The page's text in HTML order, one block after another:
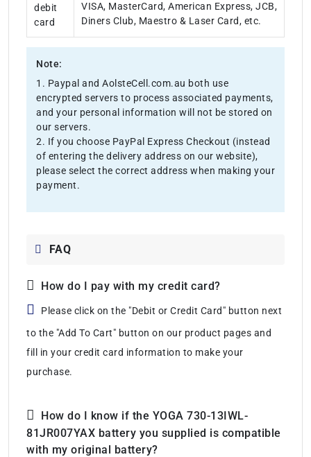
debit
card
VISA, MasterCard, American Express, JCB,
Diners Club, Maestro & Laser Card, etc.
Note:
1. Paypal and AolsteCell.com.au both use
encrypted servers to process associated payments,
and your personal information will not be stored on
our servers.
2. If you choose PayPal Express Checkout (instead
of entering the delivery address on our website),
please select the correct address when making your
payment.
FAQ
How do I pay with my credit card?
Please click on the "Debit or Credit Card" button next
to the "Add To Cart" button on our product pages and
fill in your credit card information to make your
purchase.
How do I know if the YOGA 730-13IWL-
81JR007YAX battery you supplied is compatible
with my original battery?